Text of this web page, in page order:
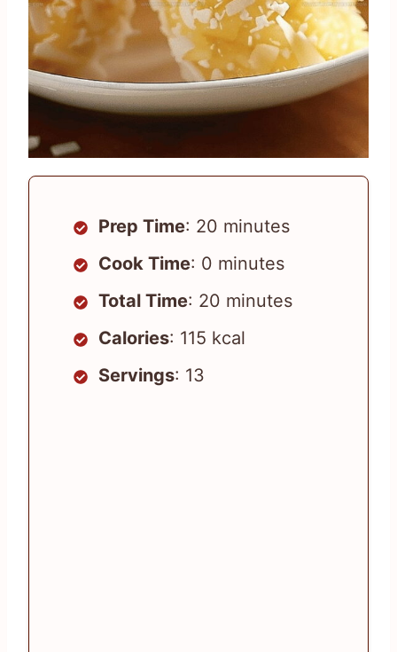
Prep Time: 20 minutes
Cook Time: 0 minutes
Total Time: 20 minutes
Calories: 115 kcal
Servings: 13